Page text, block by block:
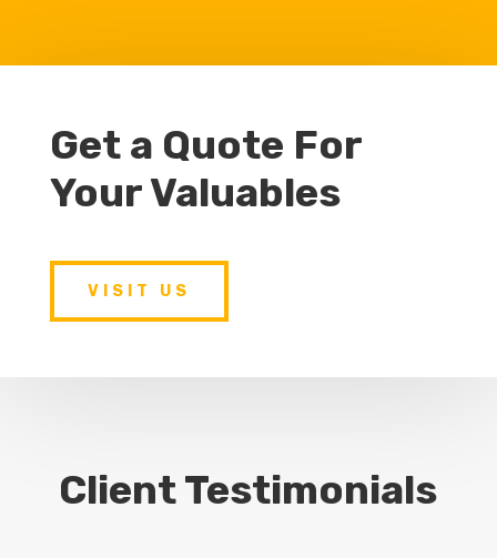
Get a Quote For
Your Valuables
VISIT US
Client Testimonials